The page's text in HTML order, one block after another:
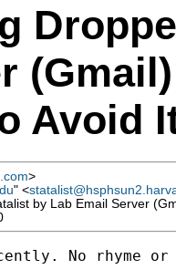
Avoid
>
" <
by Lab Email Server
No rhyme or